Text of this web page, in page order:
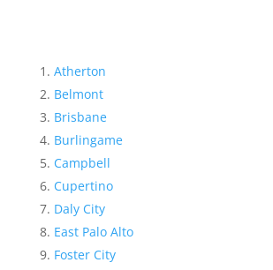
Atherton
Belmont
Brisbane
Burlingame
Campbell
Cupertino
Daly City
East Palo Alto
Foster City